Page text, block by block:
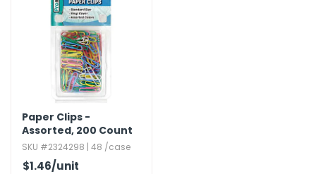
Paper Clips -
Assorted,​ 200 Count
SKU #2324298 | 48 /case
$1.46/unit